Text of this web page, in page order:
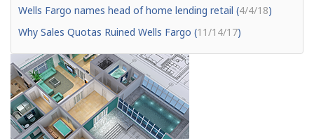
Wells Fargo names head of home lending retail (4/4/18)
Why Sales Quotas Ruined Wells Fargo (11/14/17)